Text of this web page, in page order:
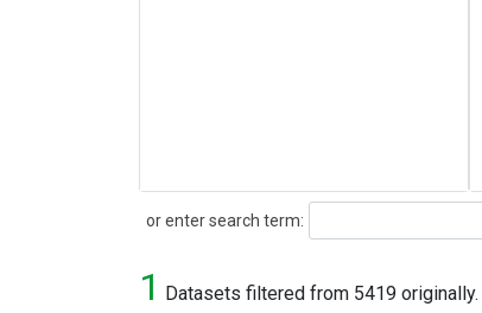
or enter search term:
Search
1 Datasets filtered from 5419 originally.